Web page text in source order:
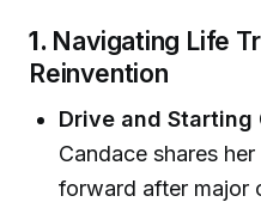
1. Navigating Life
Reinvention
Drive and Starting
Candace shares
forward after major